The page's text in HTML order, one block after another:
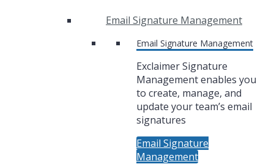
Email Signature Management
Email Signature Management
Exclaimer Signature
Management enables you
to create, manage, and
update your team’s email
signatures
Email Signature
Management